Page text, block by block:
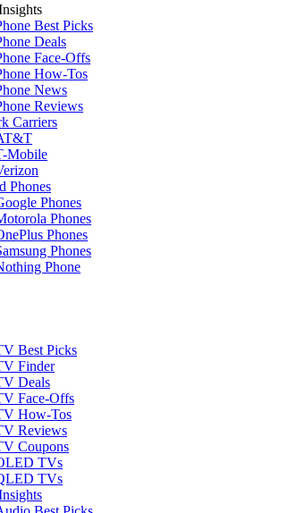
Best Picks
Deals
Face-Offs
How-Tos
News
Reviews
Carriers
Mobile
Phones
Phones
Phones
Phones
Phones
Phone
Best Picks
Finder
Deals
Face-Offs
How-Tos
Reviews
Coupons
TVs
TVs